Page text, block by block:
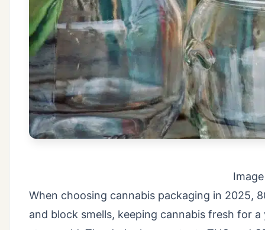
When choosing cannabis packaging in 2025,
and block smells, keeping cannabis fresh for